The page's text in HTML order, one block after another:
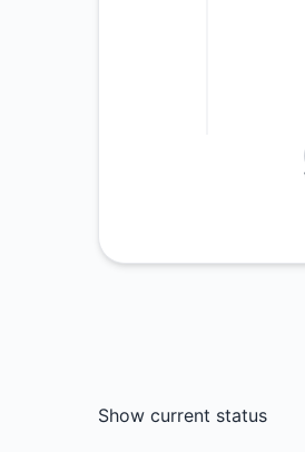
Show current status